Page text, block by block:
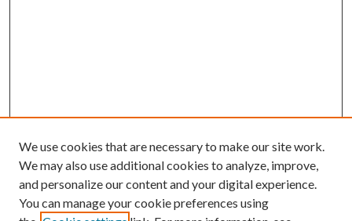
We use cookies that are necessary to make our site work.
We may also use additional cookies to analyze, improve,
and personalize our content and your digital experience.
You can manage your cookie preferences using